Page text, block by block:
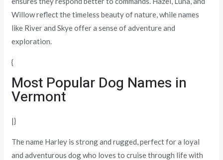
Willow reflect the timeless beauty of nature, while names
like River and Skye offer a sense of adventure and
exploration.
{
Most Popular Dog Names in
Vermont
|}
The name Harley is strong and rugged, perfect for a loyal
and adventurous dog who loves to cruise through life with